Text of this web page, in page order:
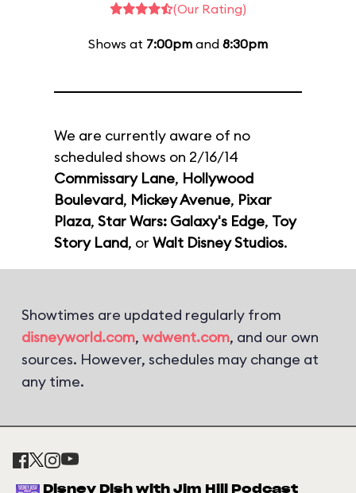
(Our Rating)
Shows at 7:00pm and 8:30pm
We are currently aware of no
scheduled shows on 2/16/14
Commissary Lane, Hollywood
Boulevard, Mickey Avenue, Pixar
Plaza, Star Wars: Galaxy's Edge, Toy
Story Land, or Walt Disney Studios.
Showtimes are updated regularly from
disneyworld.com, wdwent.com, and our own
sources. However, schedules may change at
any time.
Disney Dish with Jim Hill Podcast